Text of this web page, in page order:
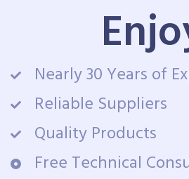
Nearly 30 Years of
Reliable Suppliers
Quality Products
Free Technical